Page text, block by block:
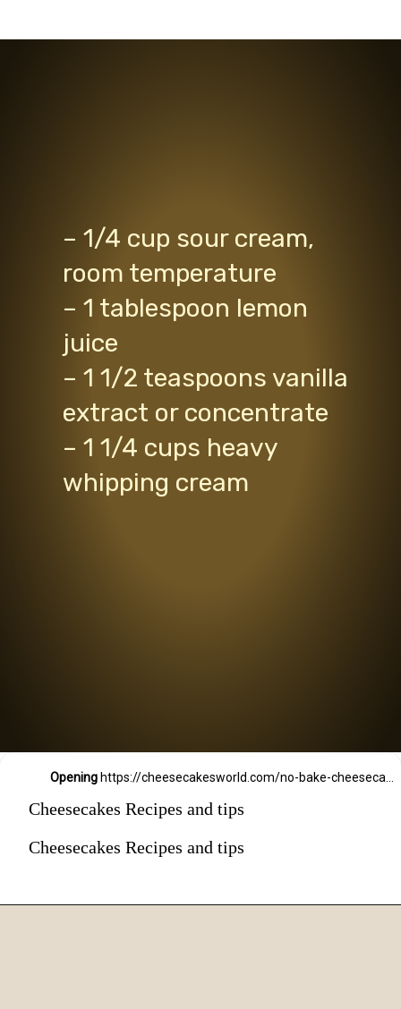
– 1/4 cup sour cream,
room temperature
– 1 tablespoon lemon
juice
– 1 1/2 teaspoons vanilla
extract or concentrate
– 1 1/4 cups heavy
whipping cream
Opening https://cheesecakesworld.com/no-bake-cheesecake-recipe-with-sour-cream/
Cheesecakes Recipes and tips
Cheesecakes Recipes and tips